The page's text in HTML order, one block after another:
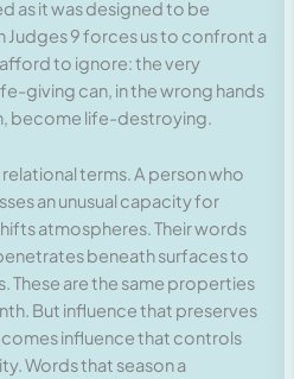
as it was designed to be
Judges 9 forces us to confront a
to ignore: the very
giving can, in the wrong hands
become life-destroying.
terms. A person who
an unusual capacity for
atmospheres. Their words
beneath surfaces to
These are the same properties
But influence that preserves
influence that controls
Words that season a